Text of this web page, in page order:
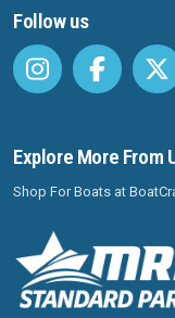
Follow us
Explore More From
Shop For Boats at